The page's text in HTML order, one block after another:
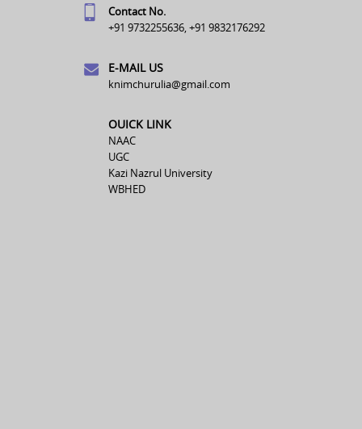
Contact No.
+91 9732255636, +91 9832176292
E-MAIL US
knimchurulia@gmail.com
OUICK LINK
NAAC
UGC
Kazi Nazrul University
WBHED